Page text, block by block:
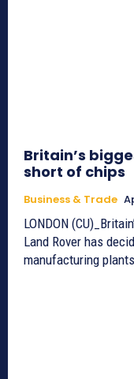
Britain’s
short of chips
Business & Trade
LONDON
Land Rover has
manufacturing